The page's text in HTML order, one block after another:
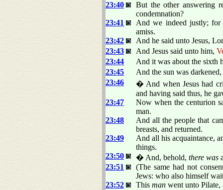
23:40
But the other answering
condemnation?
23:41
And we indeed justly; for
amiss.
23:42
And he said unto Jesus,
23:43
And Jesus said unto him,
23:44
And it was about the sixth
23:45
And the sun was
23:46
� And when Jesus had
and having said thus, he
23:47
Now when the centurion
man.
23:48
And all the people that
breasts, and returned.
23:49
And all his acquaintance,
things.
23:50
� And, behold, there was
23:51
(The same had not
Jews: who also himself
23:52
This man went unto Pilate,